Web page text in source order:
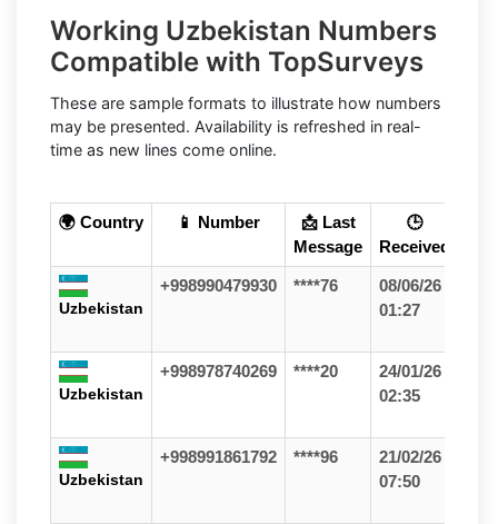
Working Uzbekistan Numbers
Compatible with TopSurveys
These are sample formats to illustrate how numbers
may be presented. Availability is refreshed in real-
time as new lines come online.
🌍 Country 📱 Number
📩 Last
Message
🕒
Received
Uzbekistan
+998990479930 ****76
08/06/26
01:27
Uzbekistan
+998978740269 ****20
24/01/26
02:35
Uzbekistan
+998991861792 ****96
21/02/26
07:50